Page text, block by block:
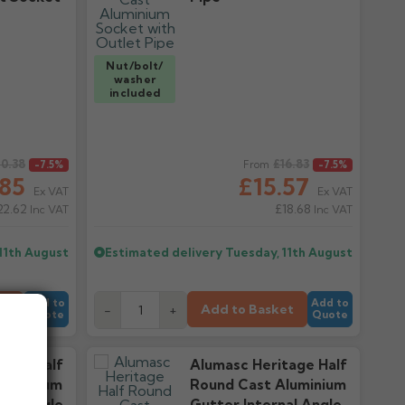
-7.5%
Ex VAT
Inc VAT
August
Add to
Quote
Nut/bolt/
washer
included
From
£15.57
£16.83 -7.5%
Ex VAT
£18.68 Inc VAT
Estimated delivery Tuesday, 11th August
- + Add to Basket
Add to
Quote
Half
Alumasc Heritage Half
Round Cast Aluminium